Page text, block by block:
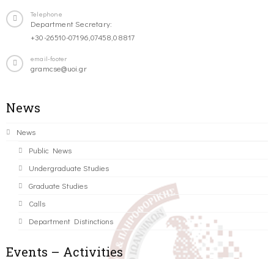
Telephone
Department Secretary:
+30-26510-07196,07458,08817
email-footer
gramcse@uoi.gr
News
News
Public News
Undergraduate Studies
Graduate Studies
Calls
Department Distinctions
Events – Activities